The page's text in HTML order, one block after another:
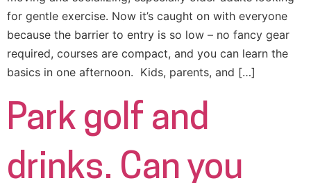
for gentle exercise. Now it’s caught on with everyone
because the barrier to entry is so low – no fancy gear
required, courses are compact, and you can learn the
basics in one afternoon. Kids, parents, and […]
Park golf and
drinks. Can you